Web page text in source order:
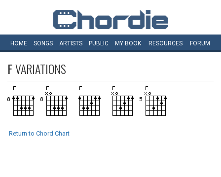
HOME SONGS ARTISTS PUBLIC MY BOOK RESOURCES FORUM
FVARIATIONS
Return to Chord Chart